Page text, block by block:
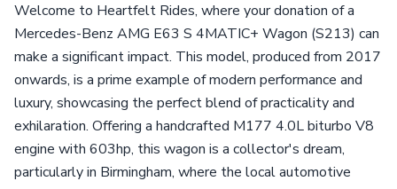
Welcome to Heartfelt Rides, where your donation of a
Mercedes-Benz AMG E63 S 4MATIC+ Wagon (S213) can
make a significant impact. This model, produced from 2017
onwards, is a prime example of modern performance and
luxury, showcasing the perfect blend of practicality and
exhilaration. Offering a handcrafted M177 4.0L biturbo V8
engine with 603hp, this wagon is a collector's dream,
particularly in Birmingham, where the local automotive